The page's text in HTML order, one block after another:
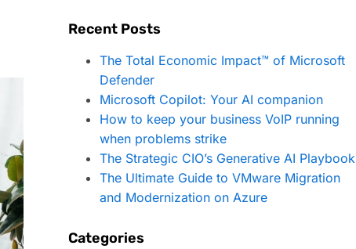
Recent Posts
The Total Economic Impact™ of Microsoft
Defender
Microsoft Copilot: Your AI companion
How to keep your business VoIP running
when problems strike
The Strategic CIO’s Generative AI Playbook
The Ultimate Guide to VMware Migration
and Modernization on Azure
Categories